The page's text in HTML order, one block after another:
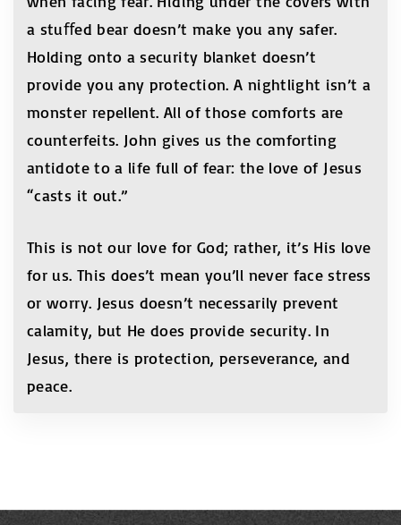
a stuﬀed bear doesn’t make you any safer.
Holding onto a security blanket doesn’t
provide you any protection. A nightlight isn’t a
monster repellent. All of those comforts are
counterfeits. John gives us the comforting
antidote to a life full of fear: the love of Jesus
“casts it out.”
This is not our love for God; rather, it’s His love
for us. This does’t mean you’ll never face stress
or worry. Jesus doesn’t necessarily prevent
calamity, but He does provide security. In
Jesus, there is protection, perseverance, and
peace.